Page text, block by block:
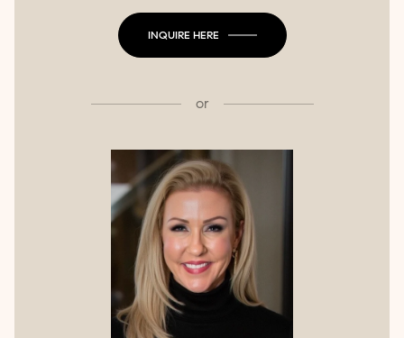
INQUIRE HERE
or